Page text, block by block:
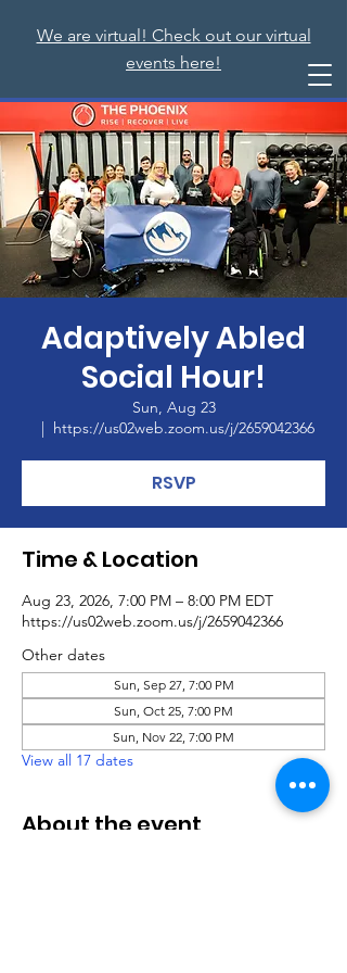
We are virtual! Check out our virtual
events here!
Adaptively Abled
Social Hour!
Sun, Aug 23
  |
https://us02web.zoom.us/j/2659042366
RSVP
Time & Location
Aug 23, 2026, 7:00 PM – 8:00 PM EDT
https://us02web.zoom.us/j/2659042366
Other dates
Sun, Sep 27, 7:00 PM
Sun, Oct 25, 7:00 PM
Sun, Nov 22, 7:00 PM
View all 17 dates
About the event